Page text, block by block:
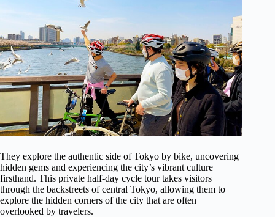
They explore the authentic side of Tokyo by bike, uncovering
hidden gems and experiencing the city’s vibrant culture
firsthand. This private half-day cycle tour takes visitors
through the backstreets of central Tokyo, allowing them to
explore the hidden corners of the city that are often
overlooked by travelers.